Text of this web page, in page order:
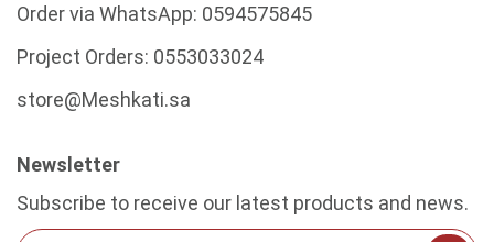
Order via WhatsApp: 0594575845
Project Orders: 0553033024
store@Meshkati.sa
Newsletter
Subscribe to receive our latest products and news.